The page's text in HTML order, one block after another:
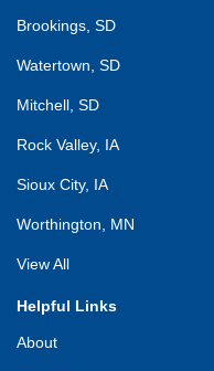
Brookings, SD
Watertown, SD
Mitchell, SD
Rock Valley, IA
Sioux City, IA
Worthington, MN
View All
Helpful Links
About